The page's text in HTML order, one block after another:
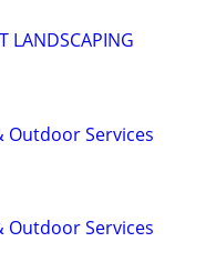
LANDSCAPING
Outdoor Services
Outdoor Services